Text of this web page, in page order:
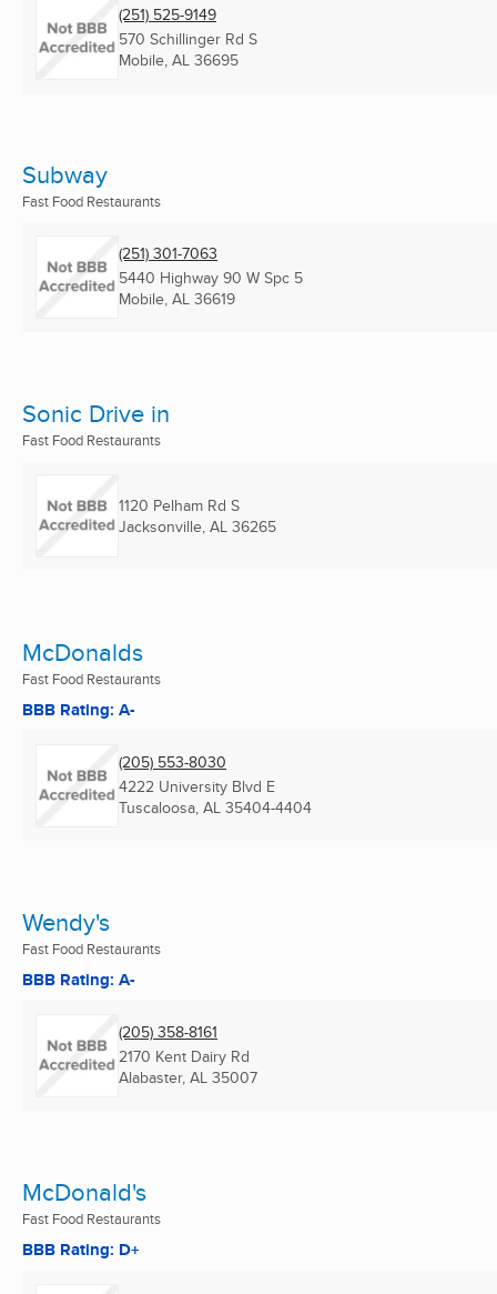
(251) 525-9149
570 Schillinger Rd S
Mobile, AL 36695
Subway
Fast Food Restaurants
(251) 301-7063
5440 Highway 90 W Spc 5
Mobile, AL 36619
Sonic Drive in
Fast Food Restaurants
1120 Pelham Rd S
Jacksonville, AL 36265
McDonalds
Fast Food Restaurants
BBB Rating: A-
(205) 553-8030
4222 University Blvd E
Tuscaloosa, AL 35404-4404
Wendy's
Fast Food Restaurants
BBB Rating: A-
(205) 358-8161
2170 Kent Dairy Rd
Alabaster, AL 35007
McDonald's
Fast Food Restaurants
BBB Rating: D+